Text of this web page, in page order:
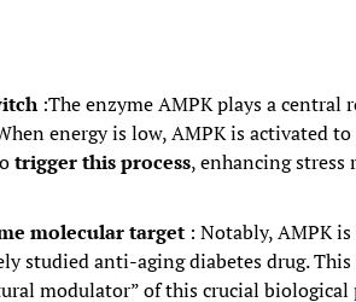
:The enzyme AMPK plays a central
energy is low, AMPK is activated
trigger this process, enhancing stress
molecular target : Notably, AMPK
studied anti-aging diabetes drug.
modulator” of this crucial biological